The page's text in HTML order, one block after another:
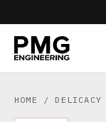
HOME / DELICACY